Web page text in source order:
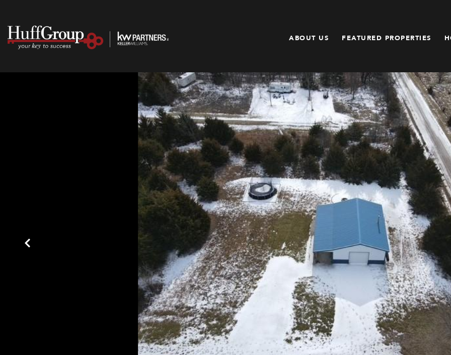
ABOUT US FEATURED PROPERTIES